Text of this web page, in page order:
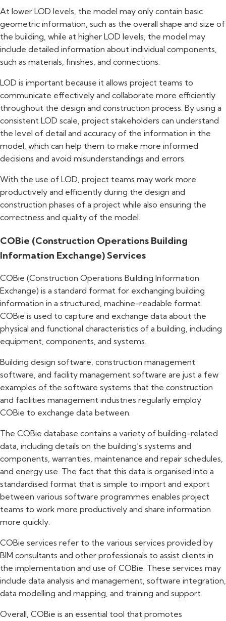
At lower LOD levels, the model may only contain basic
geometric information, such as the overall shape and size of
the building, while at higher LOD levels, the model may
include detailed information about individual components,
such as materials, finishes, and connections.
LOD is important because it allows project teams to
communicate effectively and collaborate more efficiently
throughout the design and construction process. By using a
consistent LOD scale, project stakeholders can understand
the level of detail and accuracy of the information in the
model, which can help them to make more informed
decisions and avoid misunderstandings and errors.
With the use of LOD, project teams may work more
productively and efficiently during the design and
construction phases of a project while also ensuring the
correctness and quality of the model.
COBie (Construction Operations Building
Information Exchange) Services
COBie (Construction Operations Building Information
Exchange) is a standard format for exchanging building
information in a structured, machine-readable format.
COBie is used to capture and exchange data about the
physical and functional characteristics of a building, including
equipment, components, and systems.
Building design software, construction management
software, and facility management software are just a few
examples of the software systems that the construction
and facilities management industries regularly employ
COBie to exchange data between.
The COBie database contains a variety of building-related
data, including details on the building’s systems and
components, warranties, maintenance and repair schedules,
and energy use. The fact that this data is organised into a
standardised format that is simple to import and export
between various software programmes enables project
teams to work more productively and share information
more quickly.
COBie services refer to the various services provided by
BIM consultants and other professionals to assist clients in
the implementation and use of COBie. These services may
include data analysis and management, software integration,
data modelling and mapping, and training and support.
Overall, COBie is an essential tool that promotes